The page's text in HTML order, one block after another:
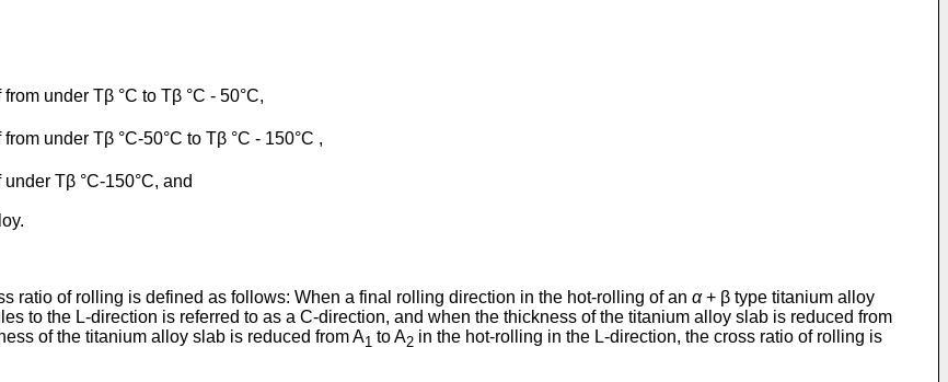
under Tβ °C to Tβ °C - 50°C,
under Tβ °C-50°C to Tβ °C - 150°C ,
Tβ °C-150°C, and
ratio of rolling is defined as follows: When a final rolling direction in the hot-rolling of an α+ β type titanium alloy
to the L-direction is referred to as a C-direction, and when the thickness of the titanium alloy slab is reduced from
of the titanium alloy slab is reduced from A1 to A2 in the hot-rolling in the L-direction, the cross ratio of rolling is